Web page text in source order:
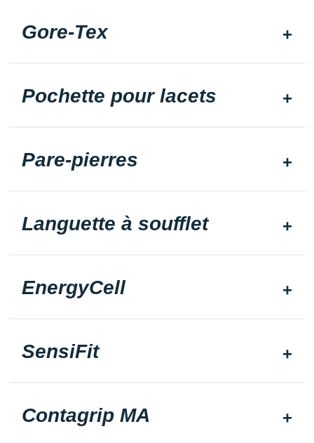
Gore-Tex
Pochette pour lacets
Pare-pierres
Languette à soufflet
EnergyCell
SensiFit
Contagrip MA